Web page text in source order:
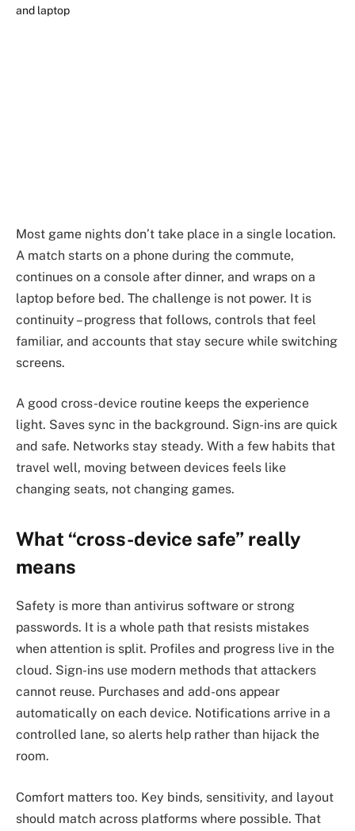
Most game nights don’t take place in a single location.
A match starts on a phone during the commute,
continues on a console after dinner, and wraps on a
laptop before bed. The challenge is not power. It is
continuity – progress that follows, controls that feel
familiar, and accounts that stay secure while switching
screens.
A good cross-device routine keeps the experience
light. Saves sync in the background. Sign-ins are quick
and safe. Networks stay steady. With a few habits that
travel well, moving between devices feels like
changing seats, not changing games.
What “cross-device safe” really
means
Safety is more than antivirus software or strong
passwords. It is a whole path that resists mistakes
when attention is split. Profiles and progress live in the
cloud. Sign-ins use modern methods that attackers
cannot reuse. Purchases and add-ons appear
automatically on each device. Notifications arrive in a
controlled lane, so alerts help rather than hijack the
room.
Comfort matters too. Key binds, sensitivity, and layout
should match across platforms where possible. That